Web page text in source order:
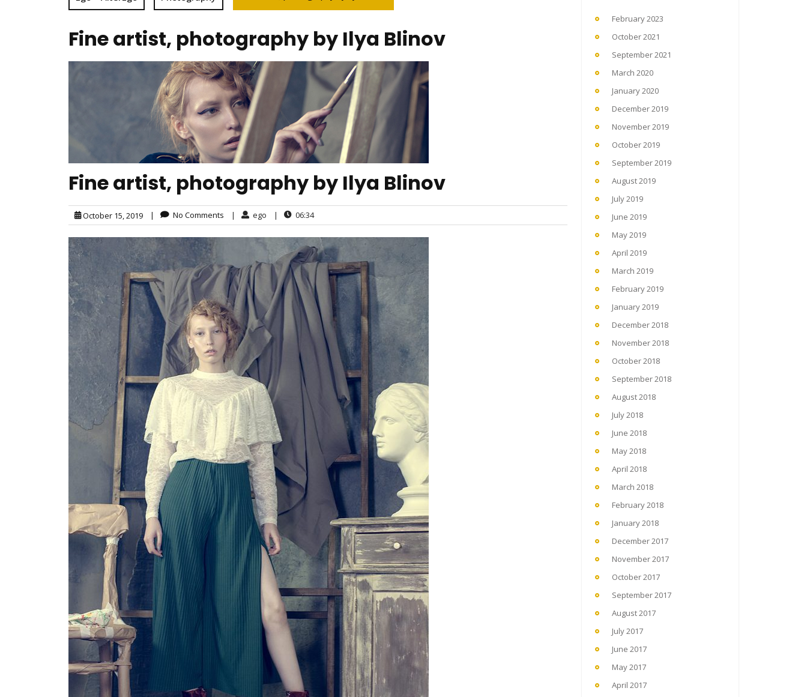
Fine artist, photography by Ilya Blinov
Fine artist, photography by Ilya Blinov
October 15, 2019 | No Comments | ego | 06:34
February 2023
October 2021
September 2021
March 2020
January 2020
December 2019
November 2019
October 2019
September 2019
August 2019
July 2019
June 2019
May 2019
April 2019
March 2019
February 2019
January 2019
December 2018
November 2018
October 2018
September 2018
August 2018
July 2018
June 2018
May 2018
April 2018
March 2018
February 2018
January 2018
December 2017
November 2017
October 2017
September 2017
August 2017
July 2017
June 2017
May 2017
April 2017